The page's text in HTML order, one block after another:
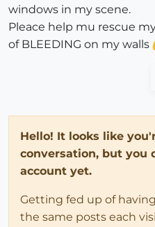
windows in my scene.
Pleace help mu rescue
of BLEEDING on my walls
Hello! It looks like
conversation, but you
account yet.
Getting fed up of
the same posts each